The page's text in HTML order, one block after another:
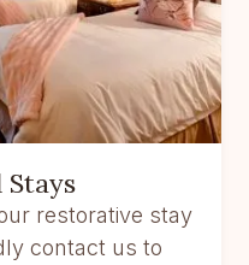
Stays
restorative stay
contact us to